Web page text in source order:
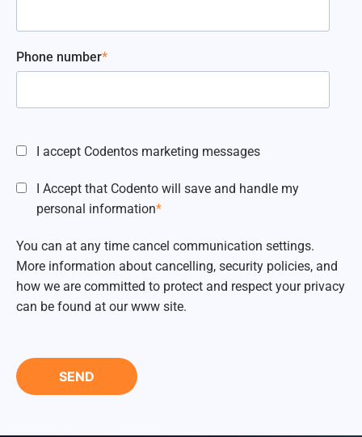
Phone number*
I accept Codentos marketing messages
I Accept that Codento will save and handle my
personal information*
You can at any time cancel communication settings.
More information about cancelling, security policies, and
how we are committed to protect and respect your privacy
can be found at our www site.